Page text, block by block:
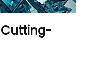
Cutting-